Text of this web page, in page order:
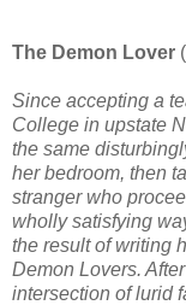
The Demon Lover
Since accepting a
College in upstate
the same
her bedroom, then
stranger who
wholly satisfying
the result of writing
Demon Lovers.
intersection of lurid